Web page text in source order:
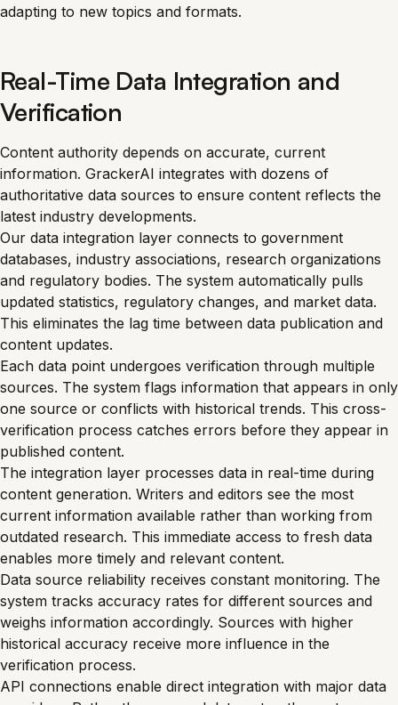
adapting to new topics and formats.
Real-Time Data Integration and
Verification
Content authority depends on accurate, current
information. GrackerAI integrates with dozens of
authoritative data sources to ensure content reflects the
latest industry developments.
Our data integration layer connects to government
databases, industry associations, research organizations
and regulatory bodies. The system automatically pulls
updated statistics, regulatory changes, and market data.
This eliminates the lag time between data publication and
content updates.
Each data point undergoes verification through multiple
sources. The system flags information that appears in only
one source or conflicts with historical trends. This cross-
verification process catches errors before they appear in
published content.
The integration layer processes data in real-time during
content generation. Writers and editors see the most
current information available rather than working from
outdated research. This immediate access to fresh data
enables more timely and relevant content.
Data source reliability receives constant monitoring. The
system tracks accuracy rates for different sources and
weighs information accordingly. Sources with higher
historical accuracy receive more influence in the
verification process.
API connections enable direct integration with major data